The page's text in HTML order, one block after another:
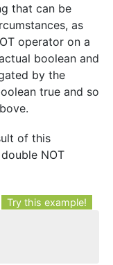
that can be
as
operator on a
boolean and
by the
true and so
of this
NOT
Try this example!